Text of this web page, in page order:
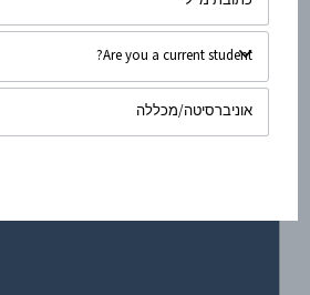
A Very Colourful
Conspiracy?